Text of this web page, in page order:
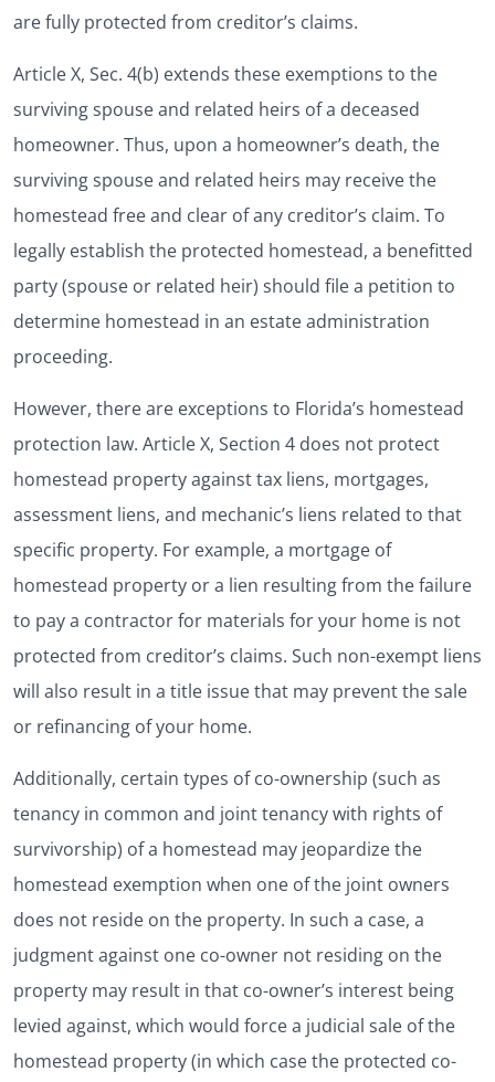
are fully protected from creditor’s claims.
Article X, Sec. 4(b) extends these exemptions to the
surviving spouse and related heirs of a deceased
homeowner. Thus, upon a homeowner’s death, the
surviving spouse and related heirs may receive the
homestead free and clear of any creditor’s claim. To
legally establish the protected homestead, a benefitted
party (spouse or related heir) should file a petition to
determine homestead in an estate administration
proceeding.
However, there are exceptions to Florida’s homestead
protection law. Article X, Section 4 does not protect
homestead property against tax liens, mortgages,
assessment liens, and mechanic’s liens related to that
specific property. For example, a mortgage of
homestead property or a lien resulting from the failure
to pay a contractor for materials for your home is not
protected from creditor’s claims. Such non-exempt liens
will also result in a title issue that may prevent the sale
or refinancing of your home.
Additionally, certain types of co-ownership (such as
tenancy in common and joint tenancy with rights of
survivorship) of a homestead may jeopardize the
homestead exemption when one of the joint owners
does not reside on the property. In such a case, a
judgment against one co-owner not residing on the
property may result in that co-owner’s interest being
levied against, which would force a judicial sale of the
homestead property (in which case the protected co-